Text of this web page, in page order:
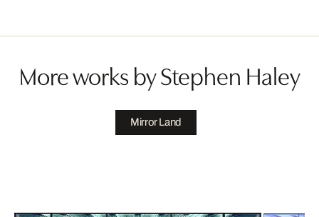
More works by Stephen Haley
Mirror Land